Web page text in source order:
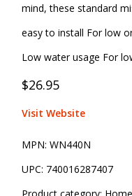
mind, these standard
easy to install For low
Low water usage For
$26.95
Visit Website
MPN: WN440N
UPC: 740016287407
Product category: